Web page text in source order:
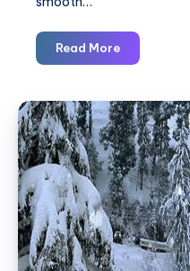
Read MorePathankot
to
Taxi
Fare
|
Pathankot
to
Mcleodganj
Cab